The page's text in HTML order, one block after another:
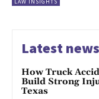
LAW INSIGHTS
Latest news
How Truck
Build Strong
Texas